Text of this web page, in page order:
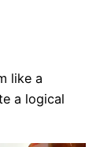
like a
a logical